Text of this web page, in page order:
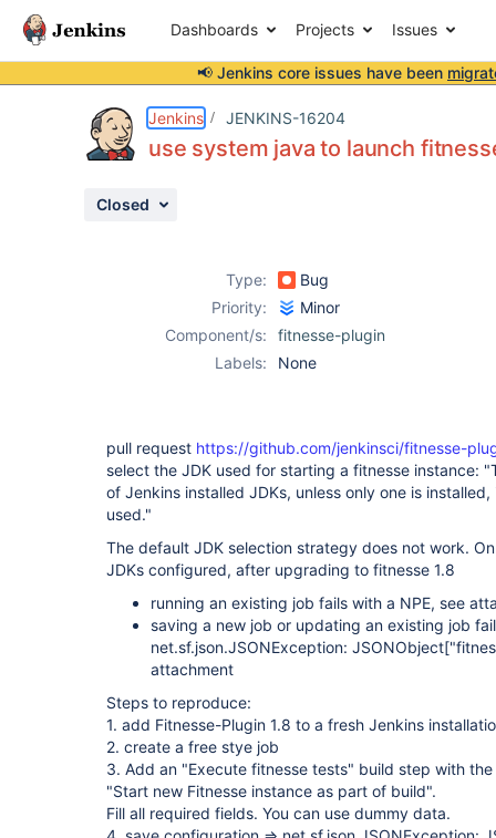
Dashboards Projects Issues
📢 Jenkins core issues have been
Jenkins JENKINS-16204
use system java to launch
Closed
Type:
Bug
Priority:
Minor
Component/s:
fitnesse-plugin
Labels:
None
pull request https://github.com/jenkinsci/fitnesse-
select the JDK used for starting a fitnesse instance:
of Jenkins installed JDKs, unless only one is
used."
The default JDK selection strategy does not work.
JDKs configured, after upgrading to fitnesse 1.8
running an existing job fails with a NPE, see
saving a new job or updating an existing job
net.sf.json.JSONException: JSONObject
attachment
Steps to reproduce:
1. add Fitnesse-Plugin 1.8 to a fresh Jenkins
2. create a free stye job
3. Add an "Execute fitnesse tests" build step with
"Start new Fitnesse instance as part of build".
Fill all required fields. You can use dummy data.